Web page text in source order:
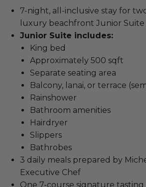
7-night, all-inclusive stay for
luxury beachfront Junior Suite
Junior Suite includes:
King bed
Approximately 500 sqft
Separate seating area
Balcony, lanai, or terrace
Rainshower
Bathroom amenities
Hairdryer
Slippers
Bathrobes
3 daily meals prepared by
Executive Chef
One 7-course signature